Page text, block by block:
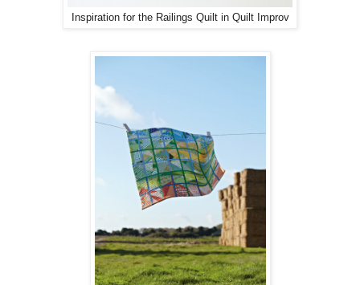
Inspiration for the Railings Quilt in Quilt Improv